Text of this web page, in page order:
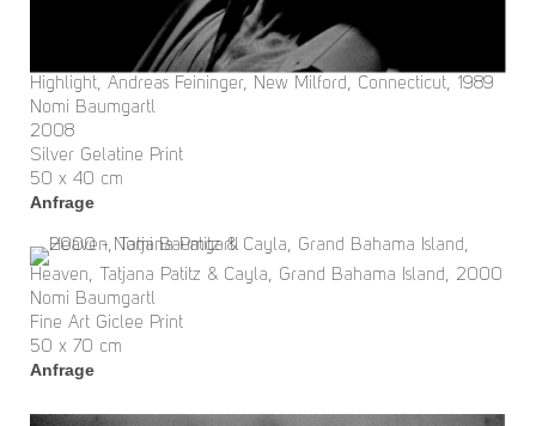
Highlight, Andreas Feininger, New Milford, Connecticut, 1989
Nomi Baumgartl
2008
Silver Gelatine Print
50 x 40 cm
Anfrage
Heaven, Tatjana Patitz & Cayla, Grand Bahama Island, 2000
Nomi Baumgartl
Fine Art Giclee Print
50 x 70 cm
Anfrage